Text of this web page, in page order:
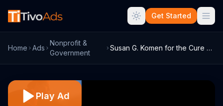
Get Started
Home Ads
Nonprofit &
Government
Susan G. Komen for the Cure TV Commercia...
Play Ad